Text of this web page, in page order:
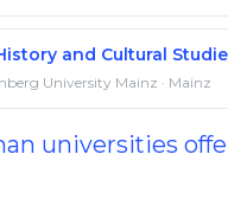
and Cultural
University Mainz · Mainz
universities